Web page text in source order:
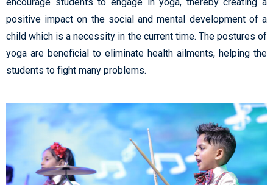
positive impact on the social and mental development of a
child which is a necessity in the current time. The postures of
yoga are beneficial to eliminate health ailments, helping the
students to fight many problems.